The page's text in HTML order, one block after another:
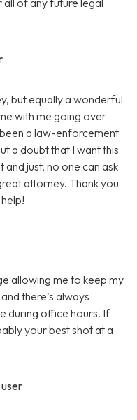
of any future legal
but equally a wonderful
with me going over
a law-enforcement
a doubt that I want this
and just, no one can ask
attorney. Thank you
allowing me to keep my
there's always
during office hours. If
your best shot at a